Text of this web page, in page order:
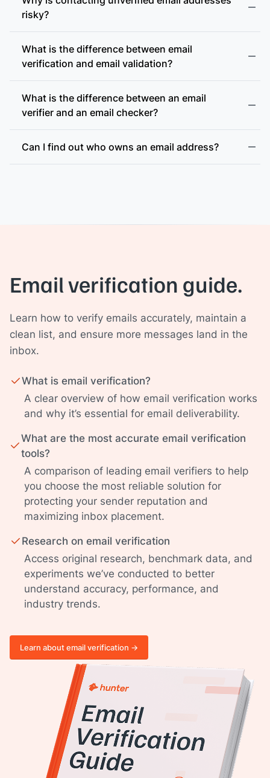
accept-all (catch-all)
risky?
What is the difference between email
verification and email validation?
What is the difference between an email
verifier and an email checker?
Can I find out who owns an email address?
Email verification guide.
Learn how to verify emails accurately, maintain a
clean list, and ensure more messages land in the
inbox.
What is email verification?
A clear overview of how email verification works
and why it’s essential for email deliverability.
What are the most accurate email verification
tools?
A comparison of leading email verifiers to help
you choose the most reliable solution for
protecting your sender reputation and
maximizing inbox placement.
Research on email verification
Access original research, benchmark data, and
experiments we’ve conducted to better
understand accuracy, performance, and
industry trends.
Learn about email verification ->